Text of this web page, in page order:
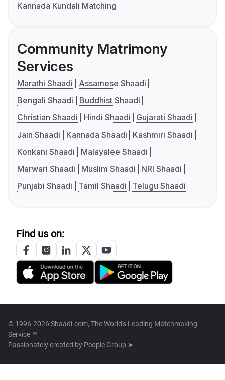
Kannada Kundali Matching
Community Matrimony
Services
Marathi Shaadi
Assamese Shaadi
Bengali Shaadi
Buddhist Shaadi
Christian Shaadi
Hindi Shaadi
Gujarati Shaadi
Jain Shaadi
Kannada Shaadi
Kashmiri Shaadi
Konkani Shaadi
Malayalee Shaadi
Marwari Shaadi
Muslim Shaadi
NRI Shaadi
Punjabi Shaadi
Tamil Shaadi Telugu Shaadi
Find us on:
© 1996-2026 Shaadi.com, The World's Leading Matchmaking
Service™
Passionately created by People Group ➤